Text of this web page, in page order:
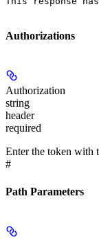
Authorizations
Authorization
string
header
required
Enter the token with
#
Path Parameters